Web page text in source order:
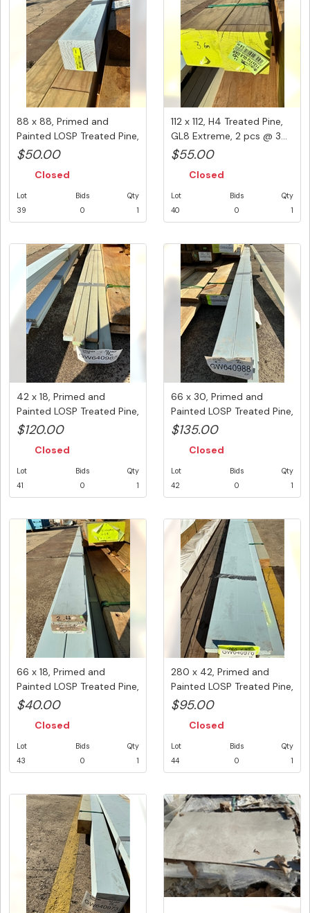
88 x 88, Primed and
Painted LOSP Treated Pine,
1 p...
$50.00
Closed
Lot
39
Bids
0
Qty
1
112 x 112, H4 Treated Pine,
GL8 Extreme, 2 pcs @ 3...
$55.00
Closed
Lot
40
Bids
0
Qty
1
42 x 18, Primed and
Painted LOSP Treated Pine,
Mix...
$120.00
Closed
Lot
41
Bids
0
Qty
1
66 x 30, Primed and
Painted LOSP Treated Pine,
4 p...
$135.00
Closed
Lot
42
Bids
0
Qty
1
66 x 18, Primed and
Painted LOSP Treated Pine,
Mix...
$40.00
Closed
Lot
43
Bids
0
Qty
1
280 x 42, Primed and
Painted LOSP Treated Pine,
1 ...
$95.00
Closed
Lot
44
Bids
0
Qty
1